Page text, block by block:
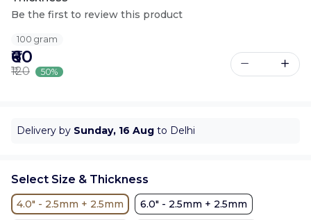
Be the first to review this product
100 gram
₹60
₹120 50%
Delivery by Sunday, 16 Aug to Delhi
Select Size & Thickness
4.0" - 2.5mm + 2.5mm 6.0" - 2.5mm + 2.5mm